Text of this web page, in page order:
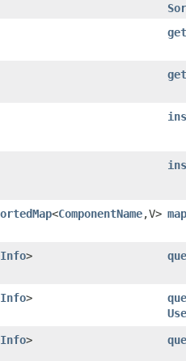
<ComponentName,V>
>
>
>